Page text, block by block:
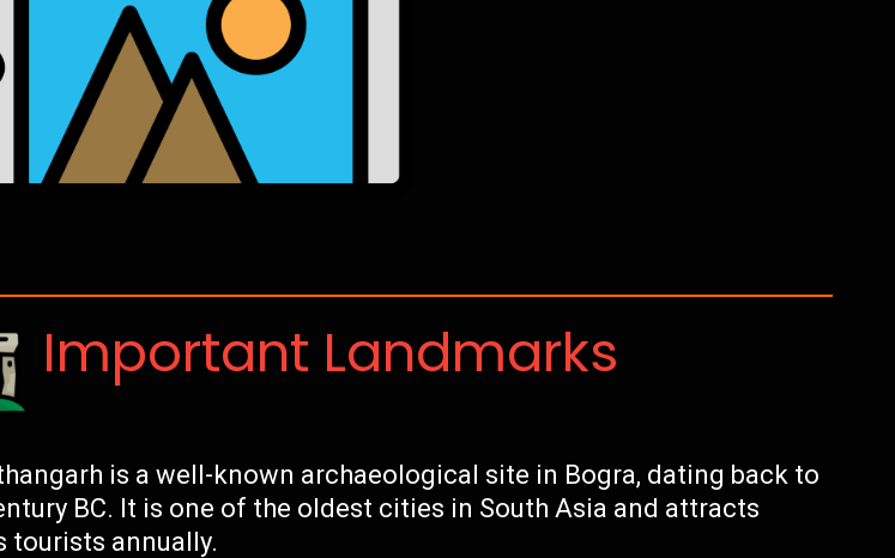
Important Landmarks
is a well-known archaeological site in Bogra, dating back to
BC. It is one of the oldest cities in South Asia and attracts
tourists annually.